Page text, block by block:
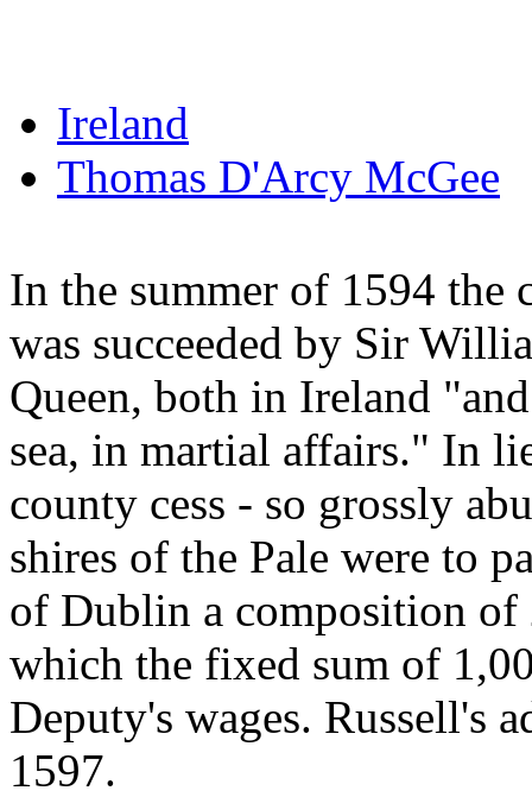
Ireland
Thomas D'Arcy McGee
In the summer of 1594 the
was succeeded by Sir
Queen, both in Ireland
sea, in martial affairs." In
county cess - so grossly
shires of the Pale were to
of Dublin a composition of
which the fixed sum of
Deputy's wages. Russell's
1597.